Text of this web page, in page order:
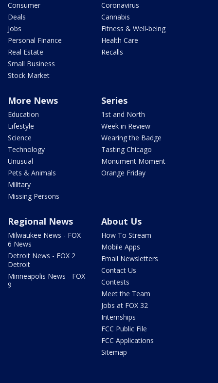
Consumer
Deals
Jobs
Personal Finance
Real Estate
Small Business
Stock Market
Coronavirus
Cannabis
Fitness & Well-being
Health Care
Recalls
More News
Education
Lifestyle
Science
Technology
Unusual
Pets & Animals
Military
Missing Persons
Series
1st and North
Week in Review
Wearing the Badge
Tasting Chicago
Monument Moment
Orange Friday
Regional News
Milwaukee News - FOX
6 News
Detroit News - FOX 2
Detroit
Minneapolis News - FOX
9
About Us
How To Stream
Mobile Apps
Email Newsletters
Contact Us
Contests
Meet the Team
Jobs at FOX 32
Internships
FCC Public File
FCC Applications
Sitemap